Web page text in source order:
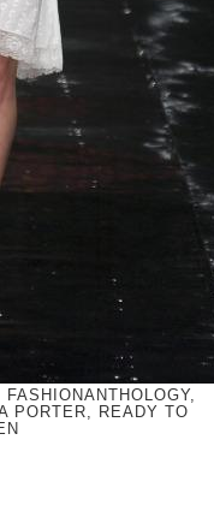
PORTER, READY TO